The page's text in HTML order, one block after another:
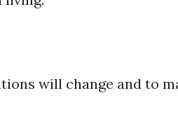
will change and to